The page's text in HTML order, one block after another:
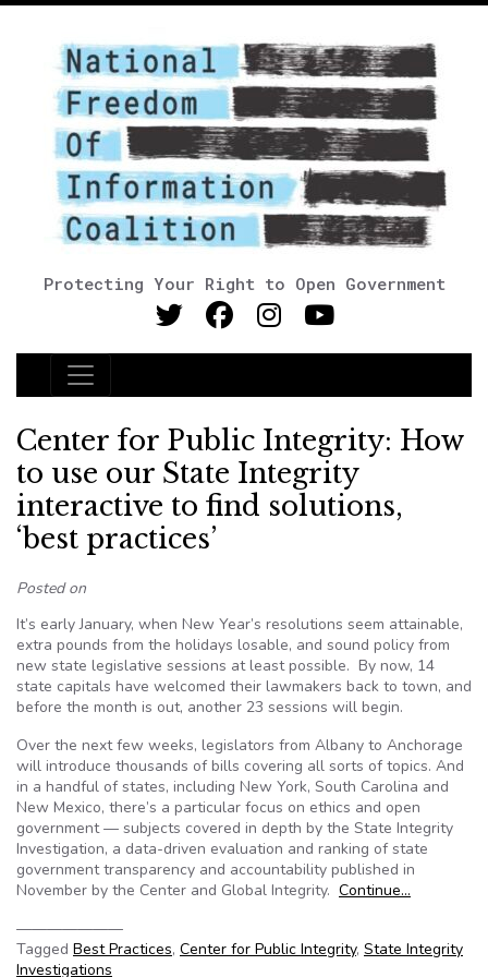
Protecting Your Right to Open Government
Main Navigation
Center for Public Integrity: How
to use our State Integrity
interactive to find solutions,
‘best practices’
Posted on
It’s early January, when New Year’s resolutions seem attainable,
extra pounds from the holidays losable, and sound policy from
new state legislative sessions at least possible. By now, 14
state capitals have welcomed their lawmakers back to town, and
before the month is out, another 23 sessions will begin.
Over the next few weeks, legislators from Albany to Anchorage
will introduce thousands of bills covering all sorts of topics. And
in a handful of states, including New York, South Carolina and
New Mexico, there’s a particular focus on ethics and open
government — subjects covered in depth by the State Integrity
Investigation, a data-driven evaluation and ranking of state
government transparency and accountability published in
November by the Center and Global Integrity. Continue…
———————
Tagged Best Practices, Center for Public Integrity, State Integrity
Investigations